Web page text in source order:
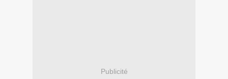
Publicité